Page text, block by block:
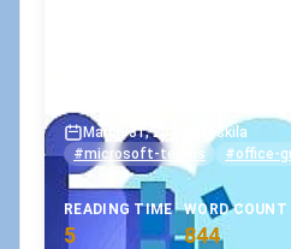
March 31, 2020
koskila
#microsoft-teams
#office-
READING TIME
5
WORD COUNT
844